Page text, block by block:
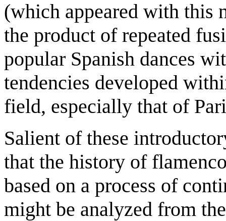
(which appeared with this
the product of repeated
popular Spanish dances
tendencies developed
field, especially that of
Salient of these
that the history of
based on a process of
might be analyzed from